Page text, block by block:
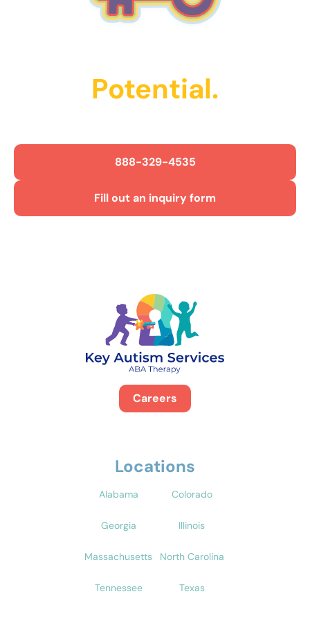
Potential.
888-329-4535
Fill out an inquiry form
Careers
Locations
Alabama Colorado
Georgia Illinois
Massachusetts North Carolina
Tennessee Texas